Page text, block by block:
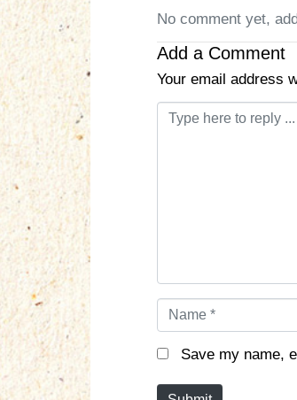
No comment yet,
Add a Comment
Your email address
C
N
e
Save my name,